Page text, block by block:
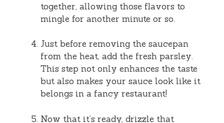
together, allowing those flavors to
mingle for another minute or so.
Just before removing the saucepan
from the heat, add the fresh parsley.
This step not only enhances the taste
but also makes your sauce look like it
belongs in a fancy restaurant!
Now that it’s ready, drizzle that